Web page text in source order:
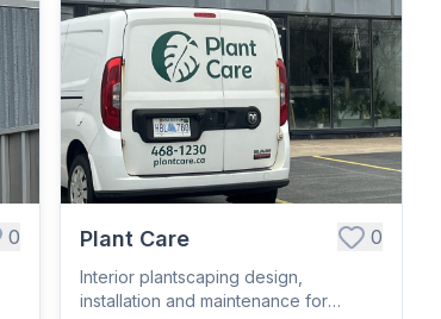
0 Plant Care 0
Interior plantscaping design,
installation and maintenance for